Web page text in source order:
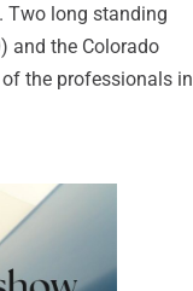
Two long standing
and the Colorado
of the professionals in